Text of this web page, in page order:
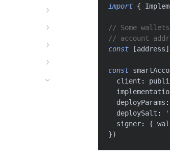
import {
// Some
// account
const
[address]
const
  client
:
  deployParams
:
  deploySalt
:
  signer
: {
})